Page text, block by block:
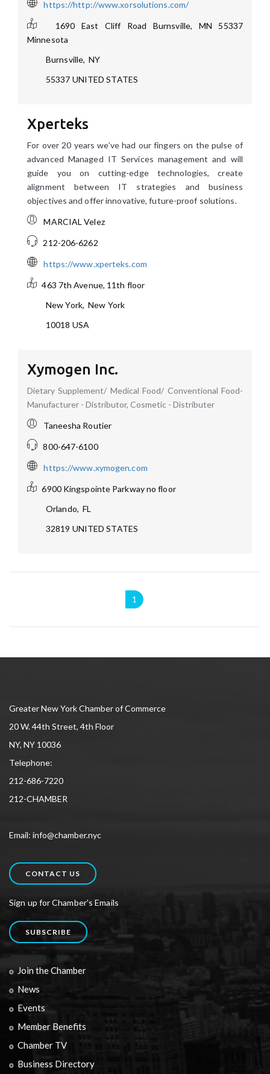
https://http://www.xorsolutions.com/
1690 East Cliff Road Burnsville, MN 55337
Minnesota
Burnsville,NY
55337 UNITED STATES
Xperteks
For over 20 years we’ve had our fingers on the pulse of
advanced Managed IT Services management and will
guide you on cutting-edge technologies, create
alignment between IT strategies and business
objectives and offer innovative, future-proof solutions.
MARCIAL Velez
212-206-6262
https://www.xperteks.com
463 7th Avenue, 11th floor
New York,New York
10018 USA
Xymogen Inc.
Dietary Supplement/ Medical Food/ Conventional Food-
Manufacturer - Distributor, Cosmetic - Distributer
Taneesha Routier
800-647-6100
https://www.xymogen.com
6900 Kingspointe Parkwayno floor
Orlando,FL
32819 UNITED STATES
1
Greater New York Chamber of Commerce
20 W. 44th Street, 4th Floor
NY, NY 10036
Telephone:
212-686-7220
212-CHAMBER
Email: info@chamber.nyc
CONTACT US
Sign up for Chamber's Emails
SUBSCRIBE
Join the Chamber
News
Events
Member Benefits
Chamber TV
Business Directory